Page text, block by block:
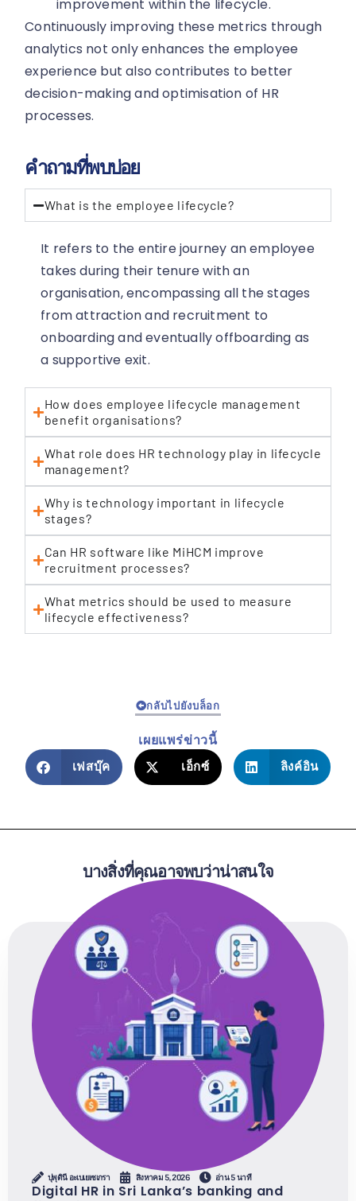
improvement within the lifecycle.
Continuously improving these metrics through
analytics not only enhances the employee
experience but also contributes to better
decision-making and optimisation of HR
processes.
คำถามที่พบบ่อย
What is the employee lifecycle?
It refers to the entire journey an employee
takes during their tenure with an
organisation, encompassing all the stages
from attraction and recruitment to
onboarding and eventually offboarding as
a supportive exit.
How does employee lifecycle management
benefit organisations?
What role does HR technology play in lifecycle
management?
Why is technology important in lifecycle
stages?
Can HR software like MiHCM improve
recruitment processes?
What metrics should be used to measure
lifecycle effectiveness?
กลับไปยังบล็อก
เผยแพร่ข่าวนี้
เฟสบุ๊ค เอ็กซ์ ลิงค์อิน
บางสิ่งที่คุณอาจพบว่าน่าสนใจ
ปุพุดินี อะเบเยเซเกรา สิงหาคม 5, 2026 อ่าน 5 นาที
Digital HR in Sri Lanka’s banking and